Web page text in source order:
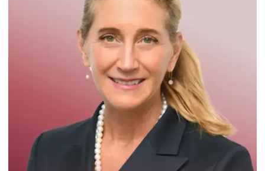
Winner of the
Times Business Award
Read More